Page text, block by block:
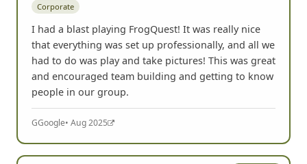
Corporate
I had a blast playing FrogQuest! It was really nice
that everything was set up professionally, and all we
had to do was play and take pictures! This was great
and encouraged team building and getting to know
people in our group.
GGoogle• Aug 2025